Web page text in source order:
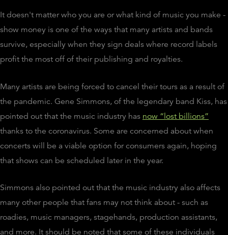
It doesn't matter who you are or what kind of music you make -
show money is one of the ways that many artists and bands
survive, especially when they sign deals where record labels
profit the most off of their publishing and royalties.
Many artists are being forced to cancel their tours as a result of
the pandemic. Gene Simmons, of the legendary band Kiss, has
pointed out that the music industry has now “lost billions”
thanks to the coronavirus. Some are concerned about when
concerts will be a viable option for consumers again, hoping
that shows can be scheduled later in the year.
Simmons also pointed out that the music industry also affects
many other people that fans may not think about - such as
roadies, music managers, stagehands, production assistants,
and more. It should be noted that some of these individuals